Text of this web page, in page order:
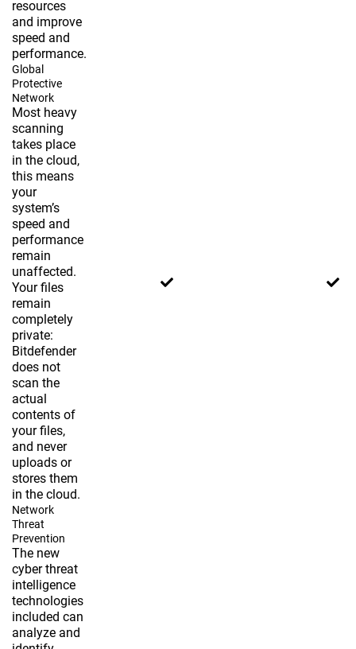
resources
and improve
speed and
performance.
Global
Protective
Network
Most heavy
scanning
takes place
in the cloud,
this means
your
system’s
speed and
performance
remain
unaffected.
Your files
remain
completely
private:
Bitdefender
does not
scan the
actual
contents of
your files,
and never
uploads or
stores them
in the cloud.
Network
Threat
Prevention
The new
cyber threat
intelligence
technologies
included can
analyze and